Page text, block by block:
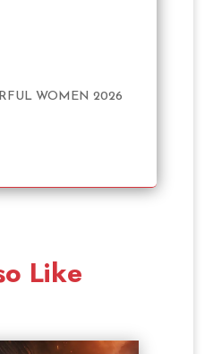
WOMEN 2026
Like